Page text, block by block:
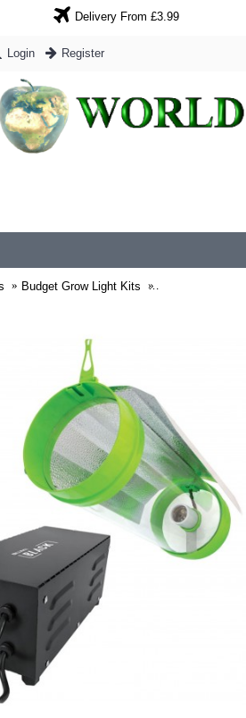
Delivery From £3.99
Login Register
Budget Grow Light Kits 6" Lumii Black